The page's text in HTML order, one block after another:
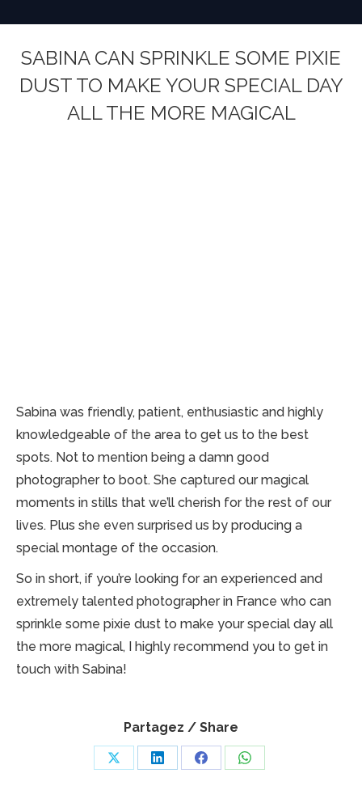
SABINA CAN SPRINKLE SOME PIXIE
DUST TO MAKE YOUR SPECIAL DAY
ALL THE MORE MAGICAL
Sabina was friendly, patient, enthusiastic and highly
knowledgeable of the area to get us to the best
spots. Not to mention being a damn good
photographer to boot. She captured our magical
moments in stills that we’ll cherish for the rest of our
lives. Plus she even surprised us by producing a
special montage of the occasion.
So in short, if you’re looking for an experienced and
extremely talented photographer in France who can
sprinkle some pixie dust to make your special day all
the more magical, I highly recommend you to get in
touch with Sabina!
Partagez / Share
Share Share Share Share